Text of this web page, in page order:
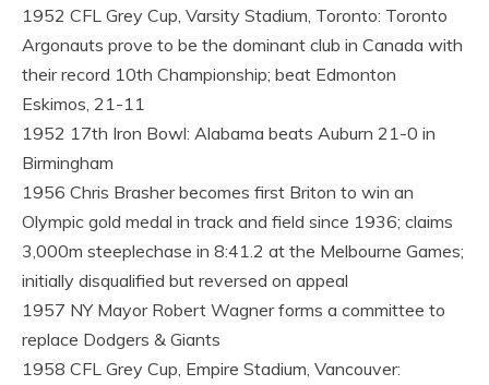
1952 CFL Grey Cup, Varsity Stadium, Toronto: Toronto
Argonauts prove to be the dominant club in Canada with
their record 10th Championship; beat Edmonton
Eskimos, 21-11
1952 17th Iron Bowl: Alabama beats Auburn 21-0 in
Birmingham
1956 Chris Brasher becomes first Briton to win an
Olympic gold medal in track and field since 1936; claims
3,000m steeplechase in 8:41.2 at the Melbourne Games;
initially disqualified but reversed on appeal
1957 NY Mayor Robert Wagner forms a committee to
replace Dodgers & Giants
1958 CFL Grey Cup, Empire Stadium, Vancouver: